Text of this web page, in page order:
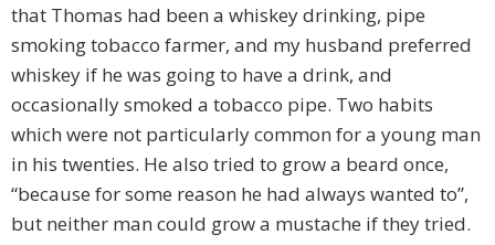
that Thomas had been a whiskey drinking, pipe
smoking tobacco farmer, and my husband preferred
whiskey if he was going to have a drink, and
occasionally smoked a tobacco pipe. Two habits
which were not particularly common for a young man
in his twenties. He also tried to grow a beard once,
“because for some reason he had always wanted to”,
but neither man could grow a mustache if they tried.